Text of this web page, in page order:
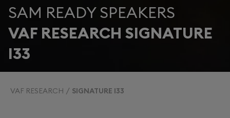
SAM READY SPEAKERS
VAF RESEARCH SIGNATURE
I33
VAF RESEARCH SIGNATURE I33